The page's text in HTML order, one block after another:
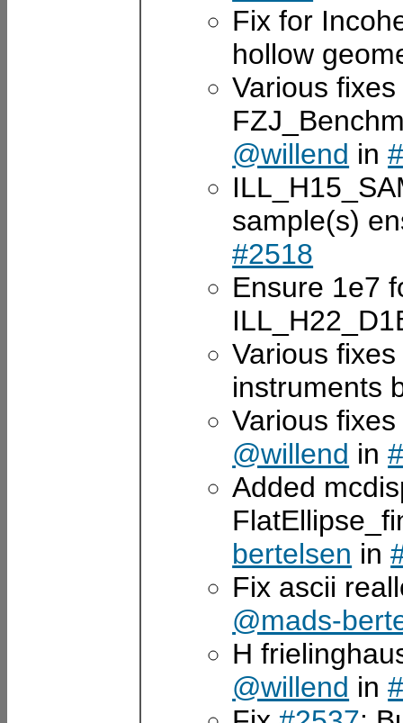
Fix for
hollow
Various
@willend in
sample(s)
#2518
Ensure 1e7
Various
instruments
Various
@willend in
Added
bertelsen in
Fix ascii
@mads-
H
@willend in